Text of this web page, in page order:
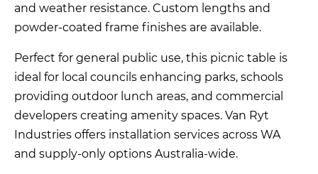
and weather resistance. Custom lengths and
powder-coated frame finishes are available.
Perfect for general public use, this picnic table is
ideal for local councils enhancing parks, schools
providing outdoor lunch areas, and commercial
developers creating amenity spaces. Van Ryt
Industries offers installation services across WA
and supply-only options Australia-wide.